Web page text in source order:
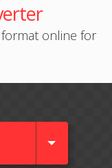
online for